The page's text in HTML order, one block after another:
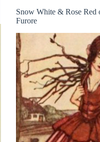
Snow White & Rose Red
Furore